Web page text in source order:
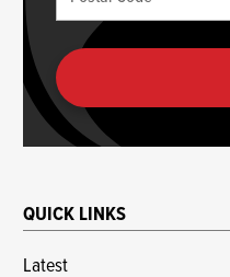
you
are
human
Code
(required)
QUICK LINKS
Latest